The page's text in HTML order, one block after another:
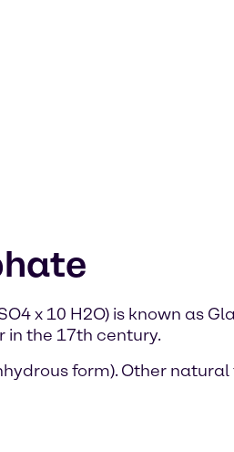
x 10 H2O) is known as
in the 17th century.
form). Other natural